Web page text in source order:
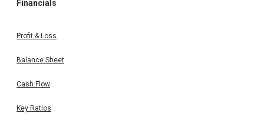
Financials
Profit & Loss
Balance Sheet
Cash Flow
Key Ratios